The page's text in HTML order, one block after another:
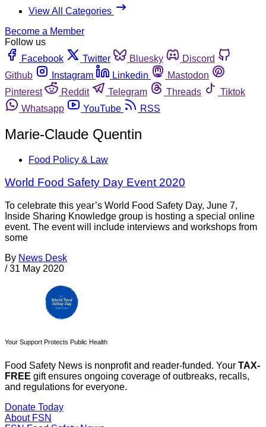
View All Categories
Become a Member
Follow us
Facebook
Twitter Bluesky
Discord
Github
Instagram Linkedin
Mastodon
Pinterest
Reddit Telegram Threads
Tiktok
Whatsapp
YouTube RSS
Marie-Claude Quentin
Food Policy & Law
World Food Safety Day Event 2020
To celebrate this year’s World Food Safety Day, June 7,
Inside Sharing Knowledge group is hosting a special online
event. The event will include interviews and workshops from
some
By News Desk
/ 31 May 2020
Your Support Protects Public Health
Food Safety News is nonprofit and reader-funded. Your TAX-
FREE gift ensures ongoing coverage of outbreaks, recalls,
and regulations for everyone.
Donate Today
About FSN